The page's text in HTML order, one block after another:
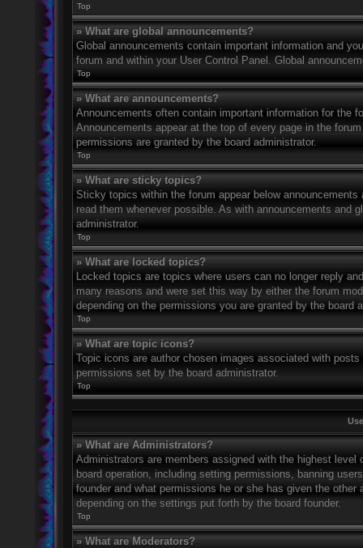
Top
» What are global announcements?
Global announcements contain important information and
forum and within your User Control Panel. Global
Top
» What are announcements?
Announcements often contain important information for the
Announcements appear at the top of every page in the
permissions are granted by the board administrator.
Top
» What are sticky topics?
Sticky topics within the forum appear below
read them whenever possible. As with announcements and
administrator.
Top
» What are locked topics?
Locked topics are topics where users can no longer reply
many reasons and were set this way by either the forum
depending on the permissions you are granted by the board
Top
» What are topic icons?
Topic icons are author chosen images associated with
permissions set by the board administrator.
Top
» What are Administrators?
Administrators are members assigned with the highest
board operation, including setting permissions, banning
founder and what permissions he or she has given the
depending on the settings put forth by the board founder.
Top
» What are Moderators?